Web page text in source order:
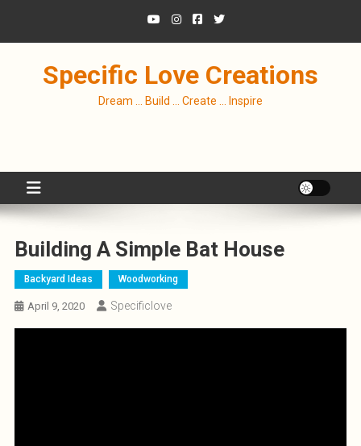
Specific Love Creations
Dream … Build … Create … Inspire
Building A Simple Bat House
Backyard Ideas Woodworking
April 9, 2020 Specificlove